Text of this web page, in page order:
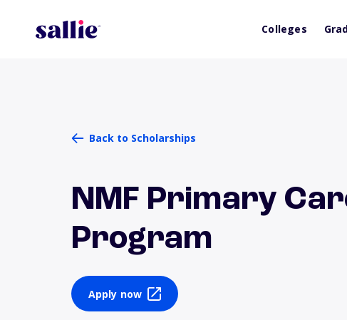
Colleges
Back to Scholarships
NMF Primary
Program
Apply now